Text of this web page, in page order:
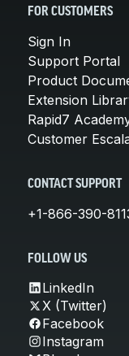
FOR CUSTOMERS
Sign In
Support Portal
Product
Extension
Rapid7
Customer
CONTACT SUPPORT
+1-866-390-
FOLLOW US
LinkedIn
X (Twitter)
Facebook
Instagram